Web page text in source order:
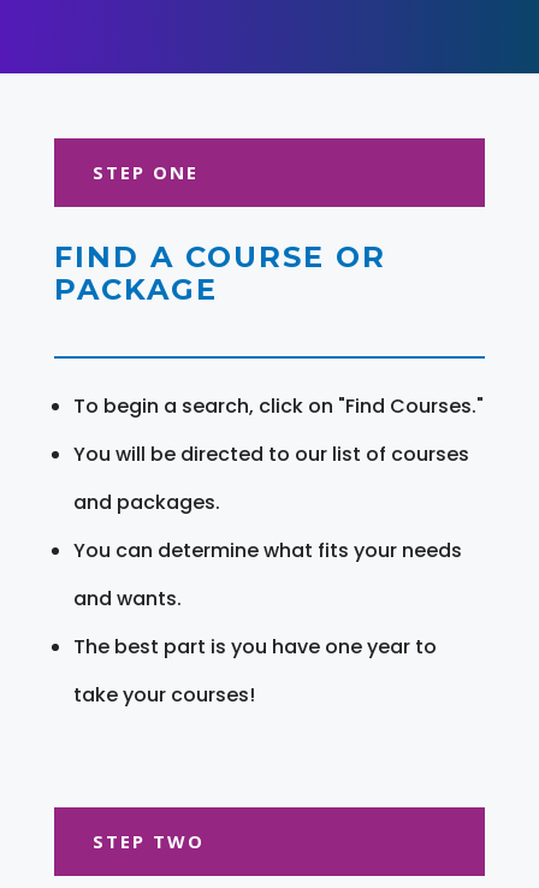
STEP ONE
FIND A COURSE OR
PACKAGE
To begin a search, click on "Find Courses."
You will be directed to our list of courses
and packages.
You can determine what fits your needs
and wants.
The best part is you have one year to
take your courses!
STEP TWO